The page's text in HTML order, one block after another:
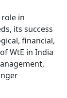
in
its success
financial,
WtE in India